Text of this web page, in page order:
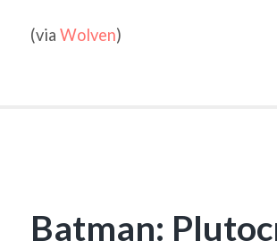
(via Wolven)
Batman: